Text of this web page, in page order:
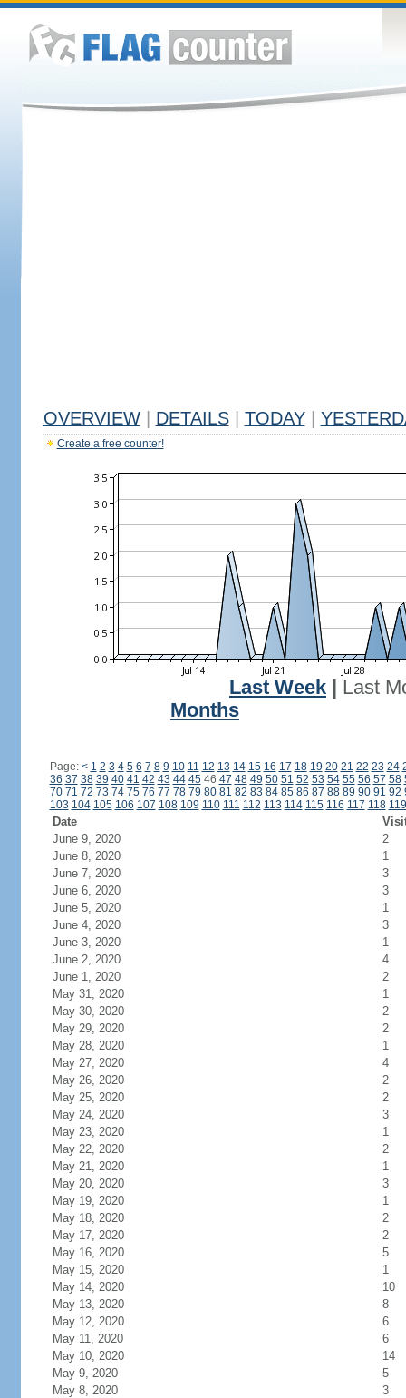
OVERVIEW DETAILS TODAY
Create a free counter!
Last Week
Last
Months
Page: < 1 2 3 4 5 6 7 8 9 10 11 12 13 14 15 16 17 18 19 20 21 22 23 24
36 37 38 39 40 41 42 43 44 4546 47 48 49 50 51 52 53 54 55 56 57 58
70 71 72 73 74 75 76 77 78 79 80 81 82 83 84 85 86 87 88 89 90 91 92
103 104 105 106 107 108 109 110 111 112 113 114 115 116 117 118 119
Date
June 9, 2020
2
June 8, 2020
1
June 7, 2020
3
June 6, 2020
3
June 5, 2020
1
June 4, 2020
3
June 3, 2020
1
June 2, 2020
4
June 1, 2020
2
May 31, 2020
1
May 30, 2020
2
May 29, 2020
2
May 28, 2020
1
May 27, 2020
4
May 26, 2020
2
May 25, 2020
2
May 24, 2020
3
May 23, 2020
1
May 22, 2020
2
May 21, 2020
1
May 20, 2020
3
May 19, 2020
1
May 18, 2020
2
May 17, 2020
2
May 16, 2020
5
May 15, 2020
1
May 14, 2020
10
May 13, 2020
8
May 12, 2020
6
May 11, 2020
6
May 10, 2020
14
May 9, 2020
5
May 8, 2020
3